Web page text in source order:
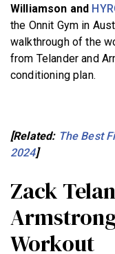
Williamson and
the Onnit Gym in
walkthrough of the
from Telander and
conditioning plan.
[Related: The Best
2024]
Zack
Workout